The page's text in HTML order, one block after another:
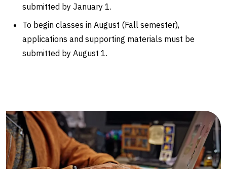
submitted by January 1.
To begin classes in August (Fall semester),
applications and supporting materials must be
submitted by August 1.